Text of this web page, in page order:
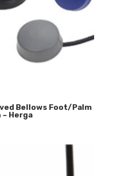
Bellows Foot/Palm
Herga